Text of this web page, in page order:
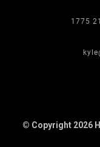
1775
© Copyright 2026